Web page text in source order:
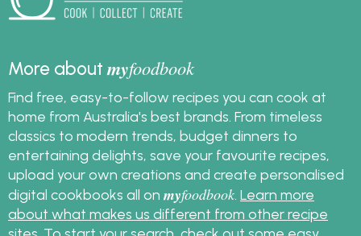
More aboutmyfoodbook
Find free, easy-to-follow recipes you can cook at
home from Australia's best brands. From timeless
classics to modern trends, budget dinners to
entertaining delights, save your favourite recipes,
upload your own creations and create personalised
digital cookbooks all on myfoodbook Learn more
about what makes us different from other recipe